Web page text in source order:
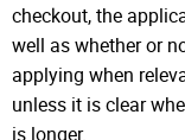
checkout, the
well as whether or
applying when
unless it is clear
is longer.